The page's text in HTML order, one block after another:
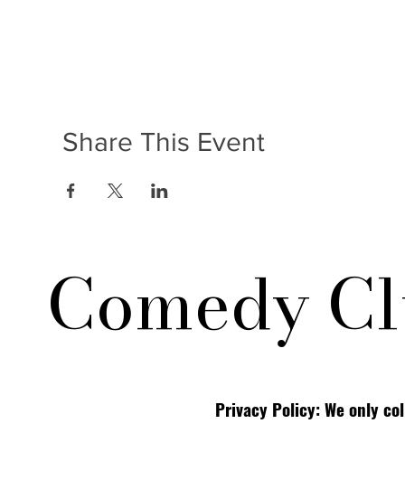
Share This Event
Comedy
Privacy Policy: We only